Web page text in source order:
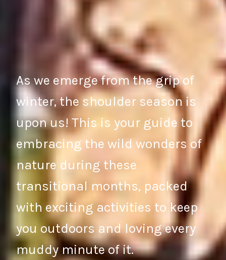
As we emerge from the grip of
winter, the shoulder season is
upon us! This is your guide to
embracing the wild wonders of
nature during these
transitional months, packed
with exciting activities to keep
you outdoors and loving every
muddy minute of it.